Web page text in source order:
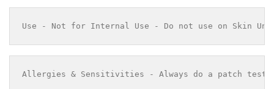
Use - Not for Internal Use - Do not use on Skin
Allergies & Sensitivities - Always do a patch